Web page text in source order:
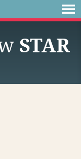
STAR